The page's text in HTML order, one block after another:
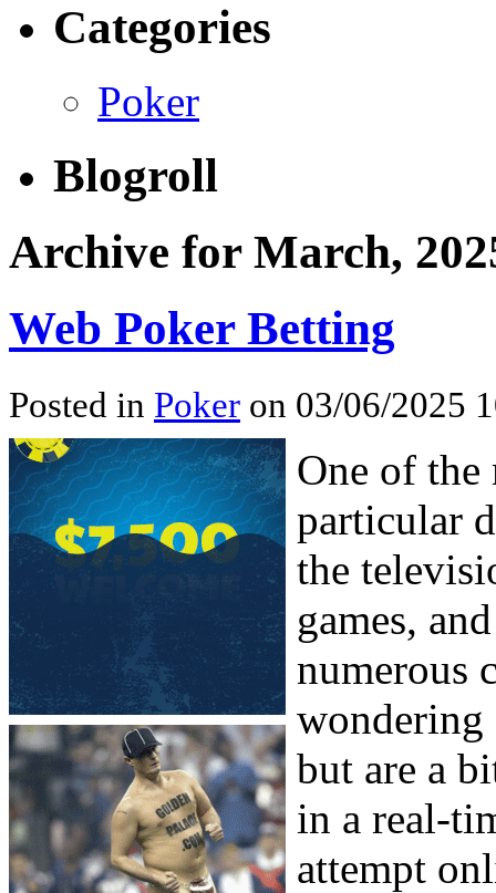
Categories
Poker
Blogroll
Archive for March,
Web Poker Betting
Posted in Poker on 03/06/2025
One of the
particular
the
games,
numerous
wondering
but are a
in a real-
attempt